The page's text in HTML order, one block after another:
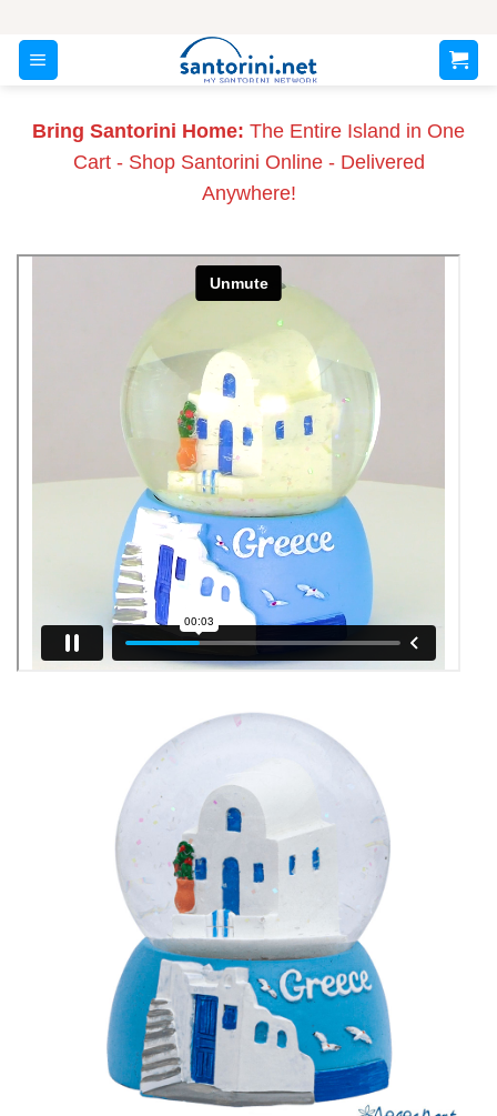
content
Bring Santorini Home: The Entire Island in One
Cart - Shop Santorini Online - Delivered
Anywhere!